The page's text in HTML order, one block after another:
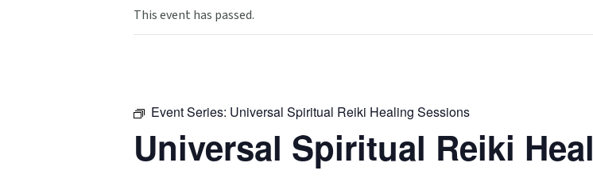
This event has passed.
Event Series: Universal Spiritual Reiki Healing Sessions
Universal Spiritual Reiki